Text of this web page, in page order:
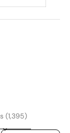
(1,395)